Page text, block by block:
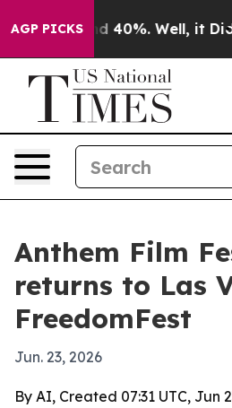
AGP PICKS
Around 40%. Well, it Didn’t
Anthem Film
returns to Las
FreedomFest
Jun. 23, 2026
By AI, Created 07:31 UTC, Jun